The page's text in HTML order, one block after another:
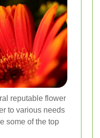
reputable flower
to various needs
some of the top